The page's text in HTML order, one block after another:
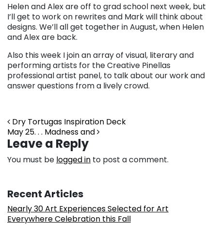
Helen and Alex are off to grad school next week, but
I’ll get to work on rewrites and Mark will think about
designs. We’ll all get together in August, when Helen
and Alex are back.
Also this week I join an array of visual, literary and
performing artists for the Creative Pinellas
professional artist panel, to talk about our work and
answer questions from a lively crowd.
Post navigation
Dry Tortugas Inspiration Deck
May 25. . . Madness and
Leave a Reply
You must be logged in to post a comment.
Recent Articles
Nearly 30 Art Experiences Selected for Art
Everywhere Celebration this Fall